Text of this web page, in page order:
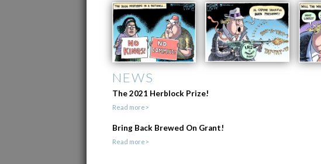
NEWS
The 2021 Herblock Prize!
Read more>
Bring Back Brewed On Grant!
Read more>